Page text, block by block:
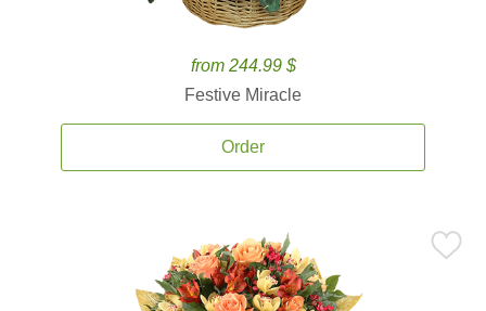
from 244.99 $
Festive Miracle
Order